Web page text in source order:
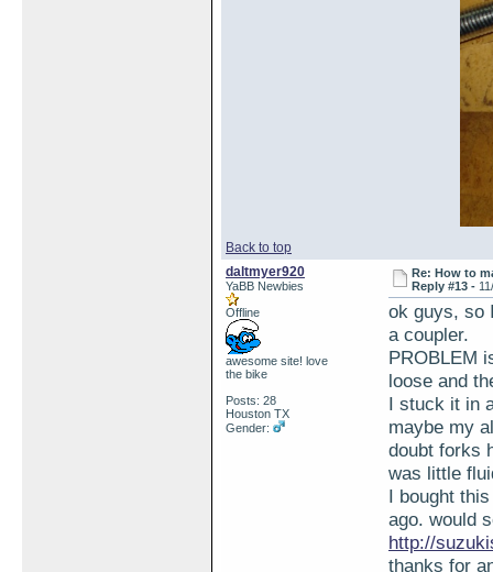
Back to top
daltmyer920
YaBB Newbies
Offline
awesome site! love
the bike
Posts: 28
Houston TX
Gender:
Re: How to
Reply #13 -
ok guys, so
a coupler.
PROBLEM
loose and
I stuck it in
maybe my
doubt forks
was little
I bought
ago. would
http://
thanks for